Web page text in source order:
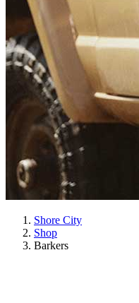
Shore City
Shop
Barkers